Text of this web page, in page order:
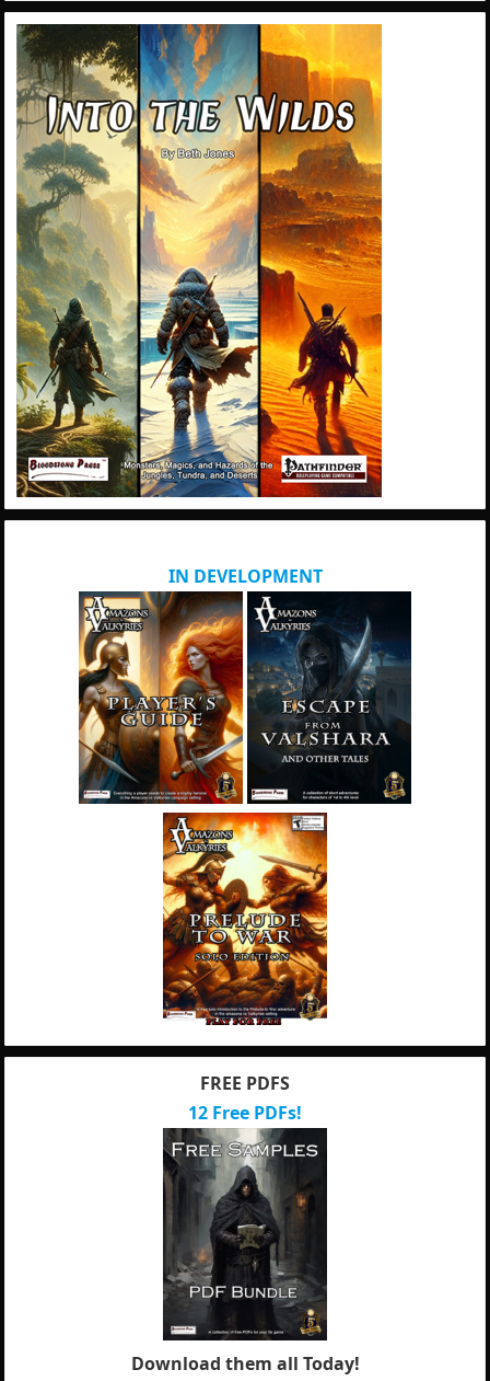
IN DEVELOPMENT
FREE PDFS
12 Free PDFs!
Download them all Today!